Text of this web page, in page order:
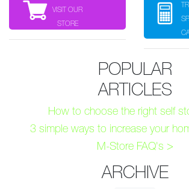
VISIT OUR
STORE
POPULAR
ARTICLES
How to choose the right self
3 simple ways to increase your
M-Store FAQ's >
ARCHIVE